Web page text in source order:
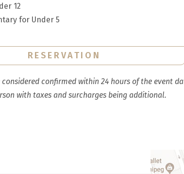
12
for Under 5
RESERVATION
considered confirmed within 24 hours of the event
with taxes and surcharges being additional.